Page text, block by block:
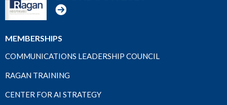
MEMBERSHIPS
COMMUNICATIONS LEADERSHIP COUNCIL
RAGAN TRAINING
CENTER FOR AI STRATEGY